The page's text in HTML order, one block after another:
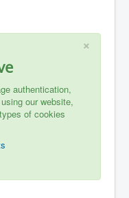
×
authentication,
our website,
of cookies